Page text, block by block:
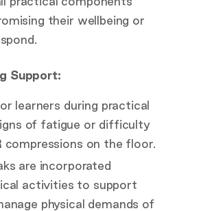
their wellbeing or
Support:
learners during practical
of fatigue or difficulty
compressions on the floor.
are incorporated
activities to support
physical demands of